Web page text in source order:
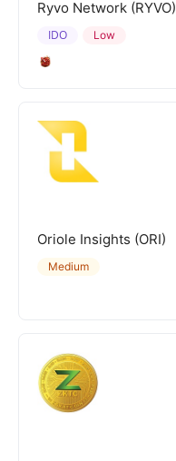
Ryvo Network (RYVO)
Low
IDO
Oriole Insights (ORI)
Medium